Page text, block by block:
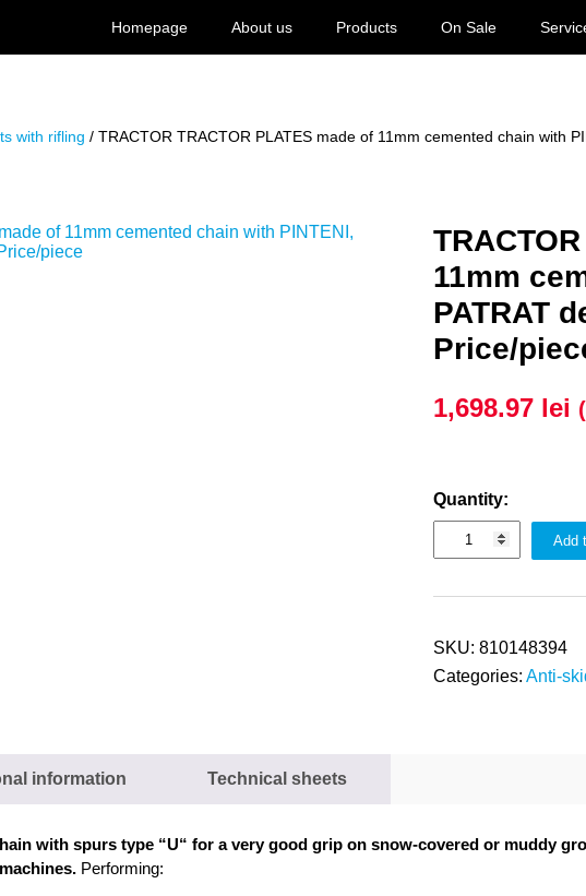
Homepage About us Products On Sale
with rifling / TRACTOR TRACTOR PLATES made of 11mm cemented chain with
11mm
PATRAT
Price/
1,698.97 lei
Quantity:
Add
SKU: 810148394
Categories: Anti-
information Technical sheets
with spurs type “U“ for a very good grip on snow-covered or muddy
Performing: